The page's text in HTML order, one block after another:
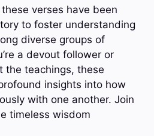
verses have been
to foster understanding
diverse groups of
a devout follower or
the teachings, these
insights into how
with one another. Join
timeless wisdom